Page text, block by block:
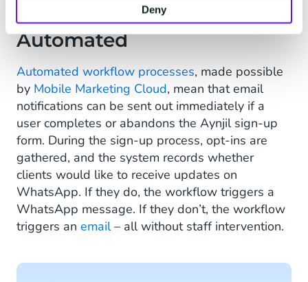
Deny
Communication
Automated
Automated workflow processes, made possible
by Mobile Marketing Cloud, mean that email
notifications can be sent out immediately if a
user completes or abandons the Aynjil sign-up
form. During the sign-up process, opt-ins are
gathered, and the system records whether
clients would like to receive updates on
WhatsApp. If they do, the workflow triggers a
WhatsApp message. If they don’t, the workflow
triggers an email– all without staff intervention.